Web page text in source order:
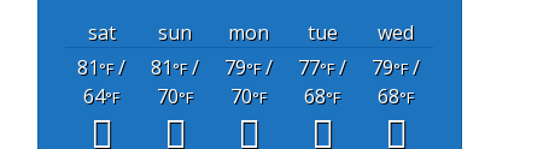
sat sun mon tue
wed
81°F/
64°F
81°F/
70°F
79°F/
70°F
77°F/
68°F
79°F/
68°F